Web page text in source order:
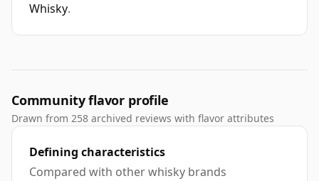
Whisky.
Community flavor profile
Drawn from 258 archived reviews with flavor attributes
Defining characteristics
Compared with other whisky brands